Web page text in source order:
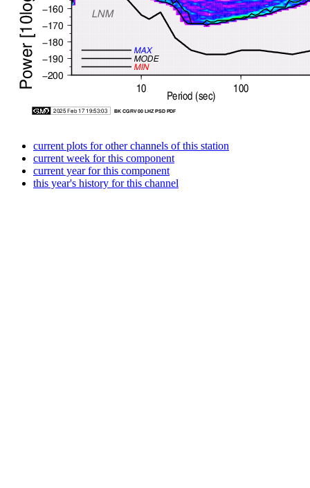
current plots for other channels of this station
current week for this component
current year for this component
this year's history for this channel